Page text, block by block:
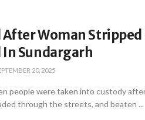
After Woman
In Sundargarh
20, 2025
people were taken into custody
through the streets, and beaten ...